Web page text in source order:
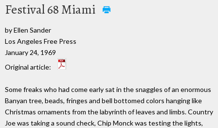
Festival 68 Miami
by Ellen Sander
Los Angeles Free Press
January 24, 1969
Original article:
Some freaks who had come early sat in the snaggles of an enormous
Banyan tree, beads, fringes and bell bottomed colors hanging like
Christmas ornaments from the labyrinth of leaves and limbs. Country
Joe was taking a sound check, Chip Monck was testing the lights,